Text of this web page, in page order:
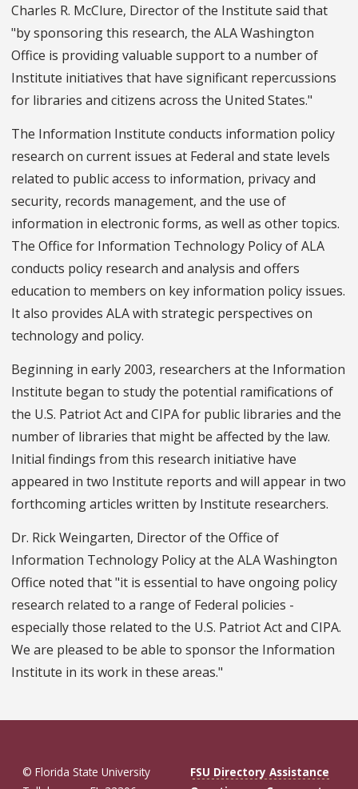
Charles R. McClure, Director of the Institute said that
"by sponsoring this research, the ALA Washington
Office is providing valuable support to a number of
Institute initiatives that have significant repercussions
for libraries and citizens across the United States."
The Information Institute conducts information policy
research on current issues at Federal and state levels
related to public access to information, privacy and
security, records management, and the use of
information in electronic forms, as well as other topics.
The Office for Information Technology Policy of ALA
conducts policy research and analysis and offers
education to members on key information policy issues.
It also provides ALA with strategic perspectives on
technology and policy.
Beginning in early 2003, researchers at the Information
Institute began to study the potential ramifications of
the U.S. Patriot Act and CIPA for public libraries and the
number of libraries that might be affected by the law.
Initial findings from this research initiative have
appeared in two Institute reports and will appear in two
forthcoming articles written by Institute researchers.
Dr. Rick Weingarten, Director of the Office of
Information Technology Policy at the ALA Washington
Office noted that "it is essential to have ongoing policy
research related to a range of Federal policies -
especially those related to the U.S. Patriot Act and CIPA.
We are pleased to be able to sponsor the Information
Institute in its work in these areas."
© Florida State University
FSU Directory Assistance